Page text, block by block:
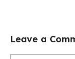
Leave a